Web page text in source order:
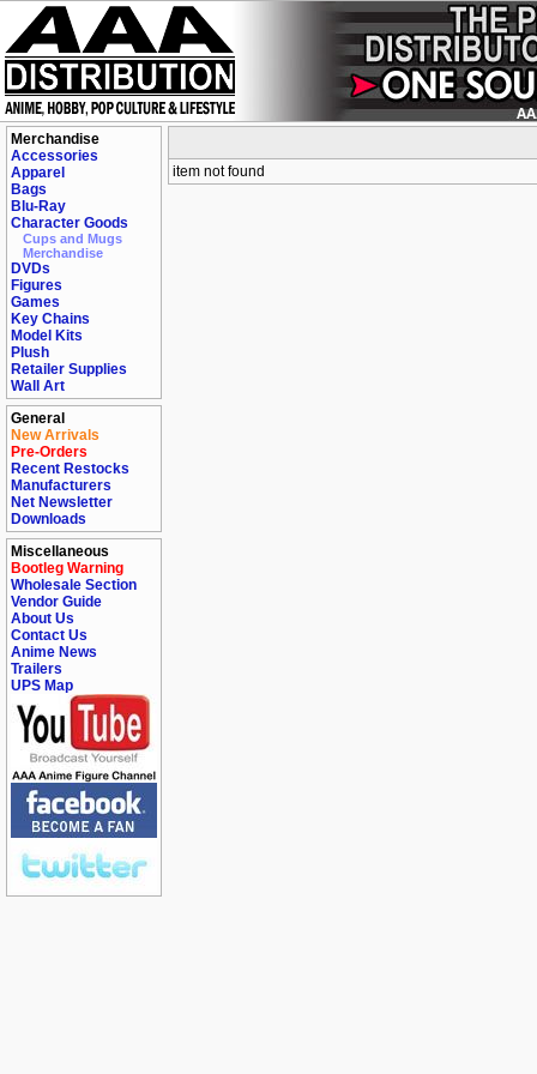
Merchandise
Accessories
Apparel
Bags
Blu-Ray
Character Goods
Cups and Mugs
Merchandise
DVDs
Figures
Games
Key Chains
Model Kits
Plush
Retailer Supplies
Wall Art
General
New Arrivals
Pre-Orders
Recent Restocks
Manufacturers
Net Newsletter
Downloads
Miscellaneous
Bootleg Warning
Wholesale Section
Vendor Guide
About Us
Contact Us
Anime News
Trailers
UPS Map
item not found